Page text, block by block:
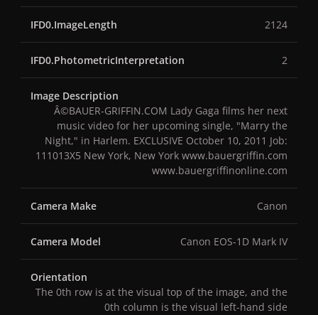
IFD0.ImageLength 2124
IFD0.PhotometricInterpretation 2
Image Description
Â©BAUER-GRIFFIN.COM Lady Gaga films her next
music video for her upcoming single, "Marry the
Night," in Harlem. EXCLUSIVE October 10, 2011 Job:
111013X5 New York, New York www.bauergriffin.com
www.bauergriffinonline.com
Camera Make Canon
Camera Model Canon EOS-1D Mark IV
Orientation
The 0th row is at the visual top of the image, and the
0th column is the visual left-hand side